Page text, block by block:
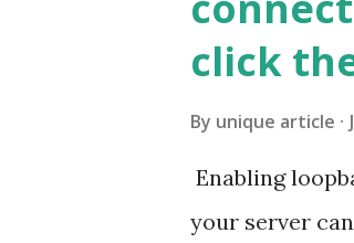
click
By unique article
Enabling
your server